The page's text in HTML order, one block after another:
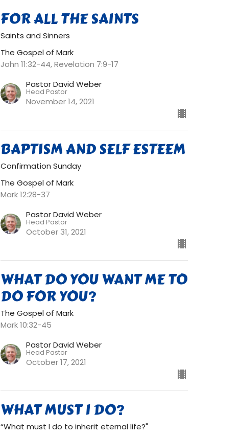
FOR ALL THE SAINTS
Saints and Sinners
The Gospel of Mark
John 11:32-44, Revelation 7:9-17
Pastor David Weber
Head Pastor
November 14, 2021
BAPTISM AND SELF ESTEEM
Confirmation Sunday
The Gospel of Mark
Mark 12:28-37
Pastor David Weber
Head Pastor
October 31, 2021
WHAT DO YOU WANT ME TO
DO FOR YOU?
The Gospel of Mark
Mark 10:32-45
Pastor David Weber
Head Pastor
October 17, 2021
WHAT MUST I DO?
“What must I do to inherit eternal life?"